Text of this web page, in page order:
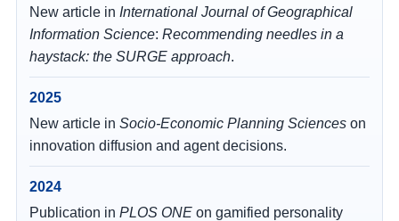
New article in International Journal of Geographical
Information Science: Recommending needles in a
haystack: the SURGE approach.
2025
New article in Socio-Economic Planning Sciences on
innovation diffusion and agent decisions.
2024
Publication in PLOS ONE on gamified personality